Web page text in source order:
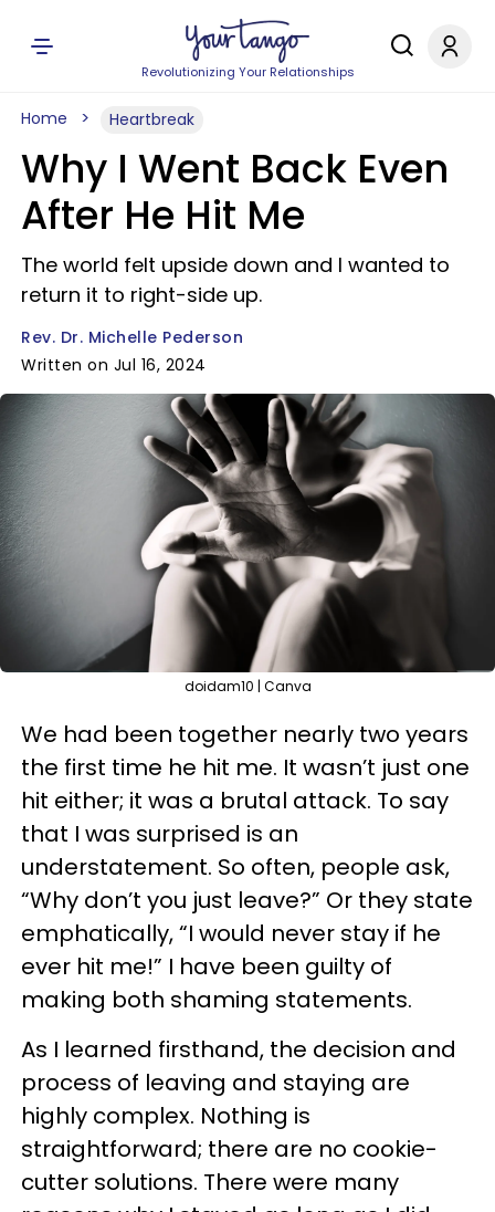
Revolutionizing Your Relationships
Home Heartbreak
Why I Went Back Even
After He Hit Me
The world felt upside down and I wanted to
return it to right-side up.
Rev. Dr. Michelle Pederson
Written on Jul 16, 2024
doidam10 | Canva
We had been together nearly two years
the first time he hit me. It wasn’t just one
hit either; it was a brutal attack. To say
that I was surprised is an
understatement. So often, people ask,
“Why don’t you just leave?” Or they state
emphatically, “I would never stay if he
ever hit me!” I have been guilty of
making both shaming statements.
As I learned firsthand, the decision and
process of leaving and staying are
highly complex. Nothing is
straightforward; there are no cookie-
cutter solutions. There were many